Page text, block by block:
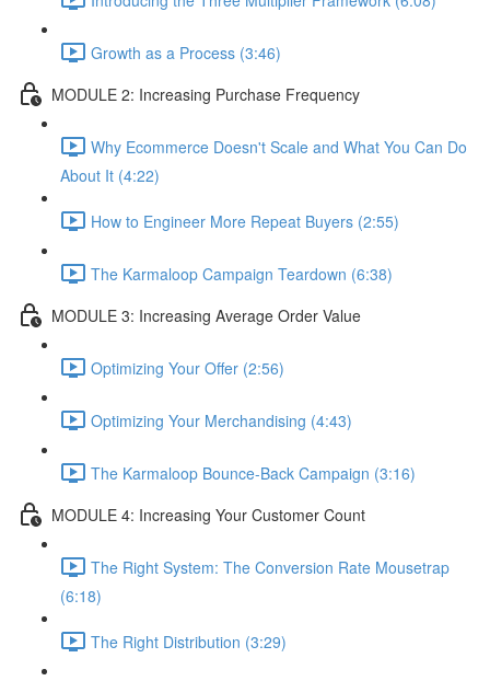
Growth as a Process (3:46)
MODULE 2: Increasing Purchase Frequency
Why Ecommerce Doesn't Scale and What You Can Do
About It (4:22)
How to Engineer More Repeat Buyers (2:55)
The Karmaloop Campaign Teardown (6:38)
MODULE 3: Increasing Average Order Value
Optimizing Your Offer (2:56)
Optimizing Your Merchandising (4:43)
The Karmaloop Bounce-Back Campaign (3:16)
MODULE 4: Increasing Your Customer Count
The Right System: The Conversion Rate Mousetrap
(6:18)
The Right Distribution (3:29)